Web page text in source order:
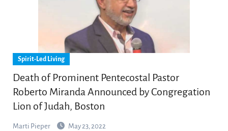
Spirit-Led Living
Death of Prominent Pentecostal Pastor
Roberto Miranda Announced by Congregation
Lion of Judah, Boston
Marti Pieper May 23, 2022